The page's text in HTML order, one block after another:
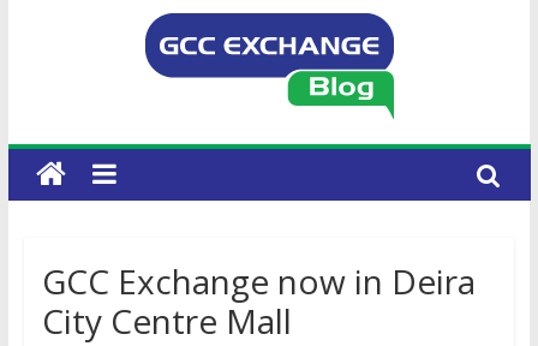
GCC Exchange now in Deira
City Centre Mall